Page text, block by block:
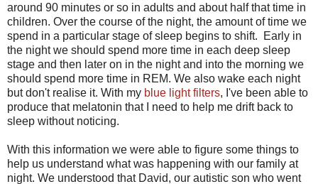
around 90 minutes or so in adults and about half that time in
children. Over the course of the night, the amount of time we
spend in a particular stage of sleep begins to shift. Early in
the night we should spend more time in each deep sleep
stage and then later on in the night and into the morning we
should spend more time in REM. We also wake each night
but don't realise it. With my blue light filters, I've been able to
produce that melatonin that I need to help me drift back to
sleep without noticing.
With this information we were able to figure some things to
help us understand what was happening with our family at
night. We understood that David, our autistic son who went